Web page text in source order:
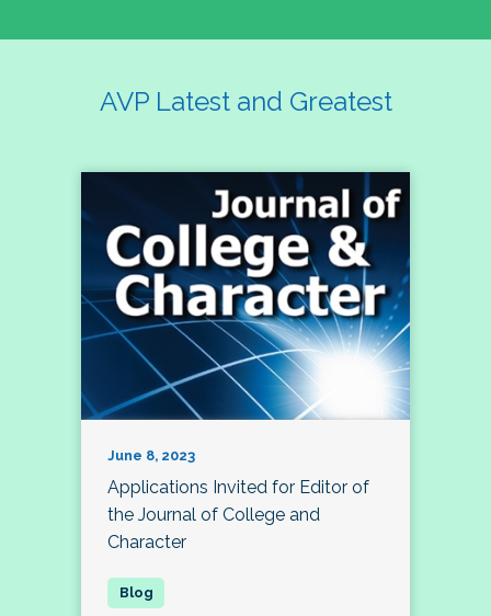
AVP Latest and Greatest
June 8, 2023
Applications Invited for Editor of
the Journal of College and
Character